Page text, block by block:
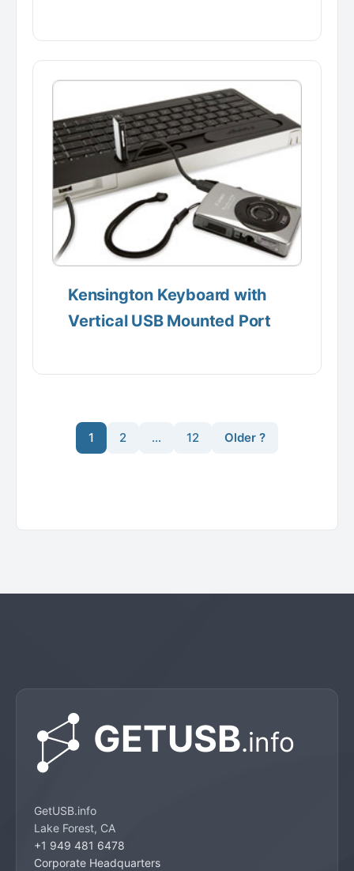
Kensington Keyboard with
Vertical USB Mounted Port
1 2 … 12 Older ?
GetUSB.info
Lake Forest, CA
+1 949 481 6478
Corporate Headquarters